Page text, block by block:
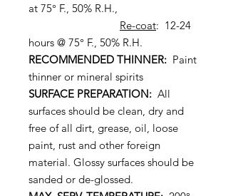
at 75° F., 50% R.H.,
Re-coat: 12-24
hours @ 75° F., 50% R.H.
RECOMMENDED THINNER: Paint
thinner or mineral spirits
SURFACE PREPARATION: All
surfaces should be clean, dry and
free of all dirt, grease, oil, loose
paint, rust and other foreign
material. Glossy surfaces should be
sanded or de-glossed.